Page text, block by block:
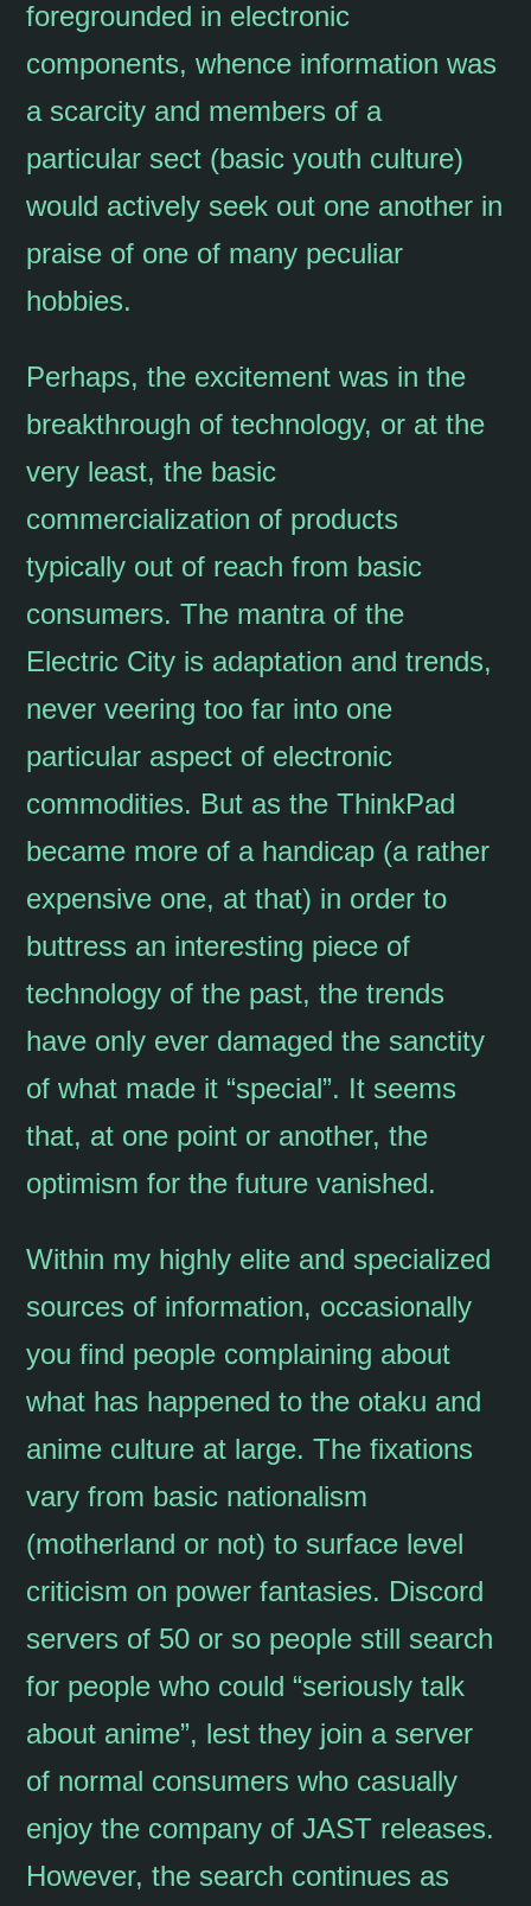
foregrounded in electronic
components, whence information was
a scarcity and members of a
particular sect (basic youth culture)
would actively seek out one another in
praise of one of many peculiar
hobbies.
Perhaps, the excitement was in the
breakthrough of technology, or at the
very least, the basic
commercialization of products
typically out of reach from basic
consumers. The mantra of the
Electric City is adaptation and trends,
never veering too far into one
particular aspect of electronic
commodities. But as the ThinkPad
became more of a handicap (a rather
expensive one, at that) in order to
buttress an interesting piece of
technology of the past, the trends
have only ever damaged the sanctity
of what made it “special”. It seems
that, at one point or another, the
optimism for the future vanished.
Within my highly elite and specialized
sources of information, occasionally
you find people complaining about
what has happened to the otaku and
anime culture at large. The fixations
vary from basic nationalism
(motherland or not) to surface level
criticism on power fantasies. Discord
servers of 50 or so people still search
for people who could “seriously talk
about anime”, lest they join a server
of normal consumers who casually
enjoy the company of JAST releases.
However, the search continues as